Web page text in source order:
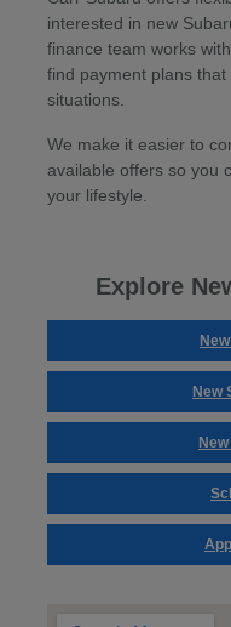
interested in new
finance team works
find payment plans
situations.
We make it easier to
available offers so you
your lifestyle.
Explore
New